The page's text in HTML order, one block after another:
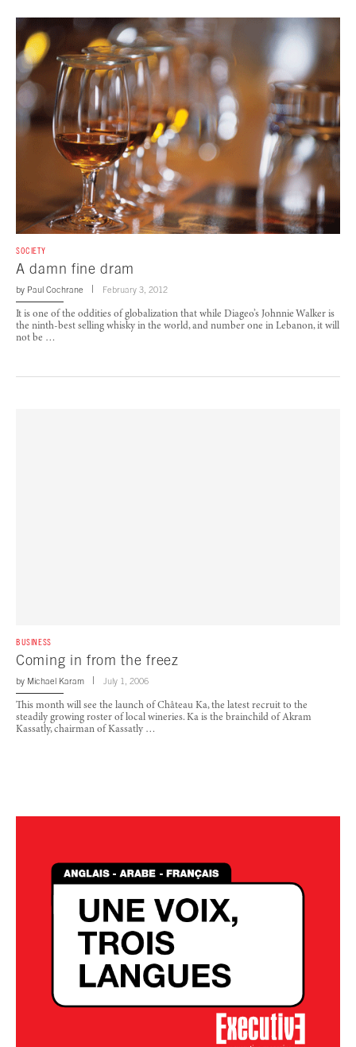
SOCIETY
A damn fine dram
by Paul Cochrane February 3, 2012
It is one of the oddities of globalization that while Diageo’s Johnnie Walker is
the ninth-best selling whisky in the world, and number one in Lebanon, it will
not be …
BUSINESS
Coming in from the freez
by Michael Karam July 1, 2006
This month will see the launch of Château Ka, the latest recruit to the
steadily growing roster of local wineries. Ka is the brainchild of Akram
Kassatly, chairman of Kassatly …